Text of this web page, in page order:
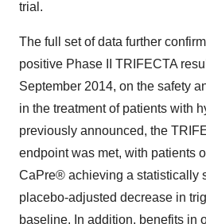
trial.
The full set of data further
positive Phase II TRIFECTA
September 2014, on the safety
in the treatment of patients with
previously announced, the
endpoint was met, with patients
CaPre® achieving a statistically
placebo-adjusted decrease in
baseline. In addition, benefits in